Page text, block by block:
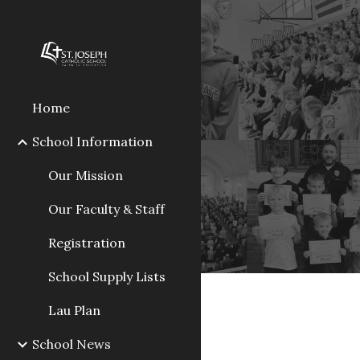
Home
School Information
Our Mission
Our Faculty & Staff
Registration
School Supply Lists
Lau Plan
School News